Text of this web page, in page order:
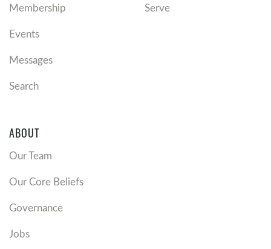
Membership
Events
Messages
Search
Serve
ABOUT
Our Team
Our Core Beliefs
Governance
Jobs